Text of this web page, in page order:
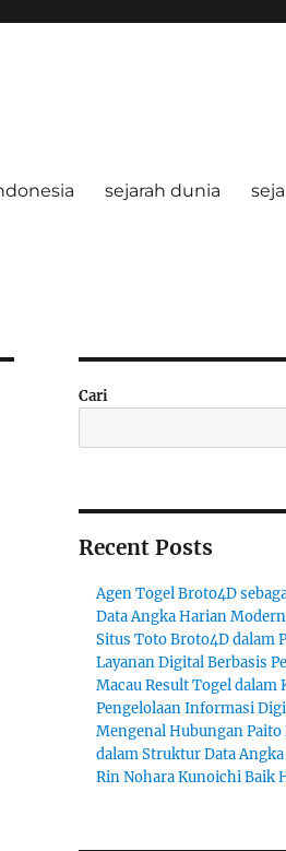
sejarah dunia
Cari
Recent Posts
Agen Togel Broto4D
Data Angka Harian Modern
Situs Toto Broto4D dalam
Layanan Digital Berbasis
Macau Result Togel dalam
Pengelolaan Informasi
Mengenal Hubungan Paito
dalam Struktur Data
Rin Nohara Kunoichi Baik